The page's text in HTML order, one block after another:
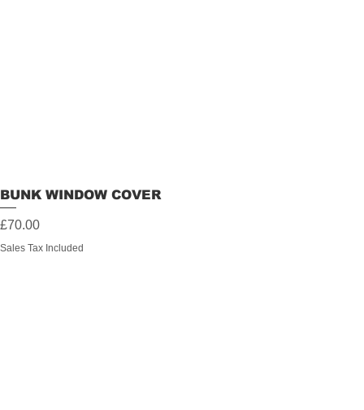
BUNK WINDOW COVER
Price
£70.00
Sales Tax Included